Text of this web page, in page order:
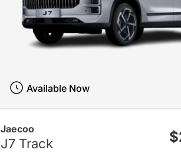
Jaecoo
J7 Track
Available Now